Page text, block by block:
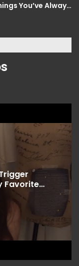
You’ve Always
Favorite